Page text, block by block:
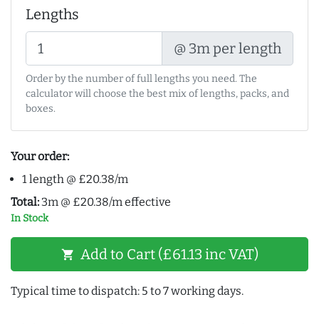
Lengths
@ 3m per length
Order by the number of full lengths you need. The
calculator will choose the best mix of lengths, packs, and
boxes.
Your order:
1 length @ £20.38/m
Total: 3m @ £20.38/m effective
In Stock
shopping_cart Add to Cart (£61.13 inc VAT)
Typical time to dispatch: 5 to 7 working days.